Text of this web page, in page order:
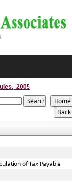
of Tax Payable